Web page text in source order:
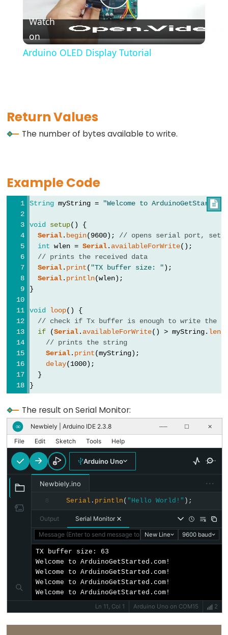
braces)
#define
(define)
(semicolon)
(single
Data
Types
array
bool
boolean
byte
char
double
float
int
long
short
size_t
string
String()
unsigned
char
unsigned
int
unsigned
Variable
Play
Video
Watch
on
Arduino OLED Display Tutorial
Return Values
The number of bytes available to write.
Example Code

String myString = "Welcome to
void setup() {
Serial. begin(9600); // opens serial port, sets
int wlen = Serial. availableForWrite();
// prints the received data
Serial. print( "TX buffer size: ");
Serial. println(wlen);
}
void loop() {
// check if Tx buffer is enough to write the
if (Serial. availableForWrite() > myString.
// prints the string
Serial. print(myString);
delay(1000);
  }
}
The result on Serial Monitor:
∞ Newbiely | Arduino IDE 2.3.8 ── ☐ ✕
File Edit Sketch Tools Help
Arduino Uno
Newbiely.ino ···
8 Serial . println ( "Hello World!" );
Output Serial Monitor
Message (Enter to send message to 'Arduino Uno' on 'COM15')
New Line 9600 baud
TX buffer size: 63
Welcome to ArduinoGetStarted.com!
Welcome to ArduinoGetStarted.com!
Welcome to ArduinoGetStarted.com!
Welcome to ArduinoGetStarted.com!
Ln 11, Col 1
Arduino Uno on COM15 2